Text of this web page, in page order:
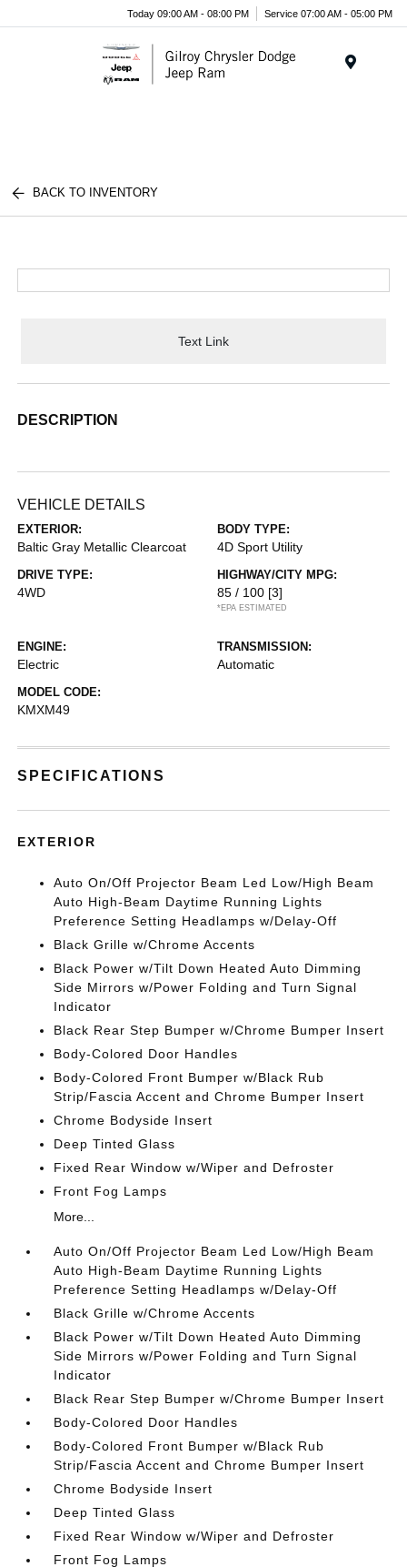
Today 09:00 AM - 08:00 PM Service 07:00 AM - 05:00 PM
BACK TO INVENTORY
Text Link
DESCRIPTION
VEHICLE DETAILS
EXTERIOR:
Baltic Gray Metallic Clearcoat
BODY TYPE:
4D Sport Utility
DRIVE TYPE:
4WD
HIGHWAY/CITY MPG:
85 / 100 [3]
*EPA ESTIMATED
ENGINE:
Electric
TRANSMISSION:
Automatic
MODEL CODE:
KMXM49
SPECIFICATIONS
EXTERIOR
Auto On/Off Projector Beam Led Low/High Beam
Auto High-Beam Daytime Running Lights
Preference Setting Headlamps w/Delay-Off
Black Grille w/Chrome Accents
Black Power w/Tilt Down Heated Auto Dimming
Side Mirrors w/Power Folding and Turn Signal
Indicator
Black Rear Step Bumper w/Chrome Bumper Insert
Body-Colored Door Handles
Body-Colored Front Bumper w/Black Rub
Strip/Fascia Accent and Chrome Bumper Insert
Chrome Bodyside Insert
Deep Tinted Glass
Fixed Rear Window w/Wiper and Defroster
Front Fog Lamps
More...
Auto On/Off Projector Beam Led Low/High Beam
Auto High-Beam Daytime Running Lights
Preference Setting Headlamps w/Delay-Off
Black Grille w/Chrome Accents
Black Power w/Tilt Down Heated Auto Dimming
Side Mirrors w/Power Folding and Turn Signal
Indicator
Black Rear Step Bumper w/Chrome Bumper Insert
Body-Colored Door Handles
Body-Colored Front Bumper w/Black Rub
Strip/Fascia Accent and Chrome Bumper Insert
Chrome Bodyside Insert
Deep Tinted Glass
Fixed Rear Window w/Wiper and Defroster
Front Fog Lamps